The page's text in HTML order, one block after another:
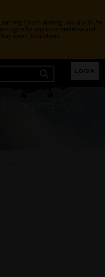
Forum starting January 30. An
for any inconvenience and
tuned for updates.
LOGIN